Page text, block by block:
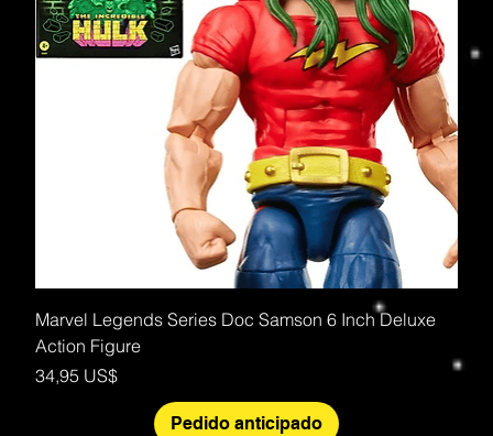
Marvel Legends Series Doc Samson 6 Inch Deluxe
Action Figure
Precio
34,95 US$
Pedido anticipado